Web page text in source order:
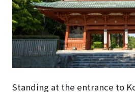
Standing at the entrance to